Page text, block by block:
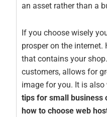
an asset rather than a
If you choose wisely
prosper on the
that contains your
customers, allows for
image for you. It is
tips for small business
how to choose web